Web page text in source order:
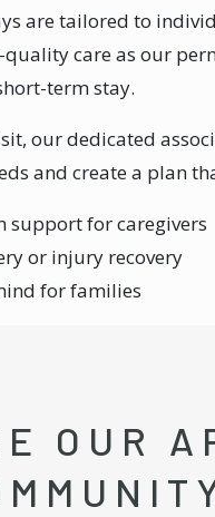
are tailored to
quality care as our
term stay.
our dedicated
and create a plan
support for caregivers
or injury recovery
for families
OUR